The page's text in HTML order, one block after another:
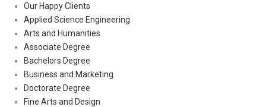
Our Happy Clients
Applied Science Engineering
Arts and Humanities
Associate Degree
Bachelors Degree
Business and Marketing
Doctorate Degree
Fine Arts and Design